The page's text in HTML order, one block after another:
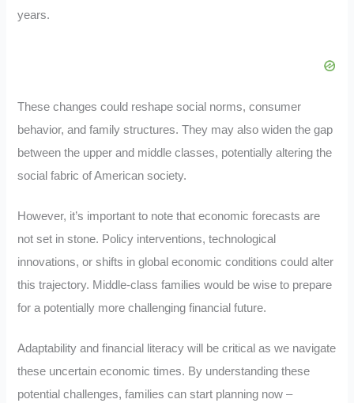
years.
These changes could reshape social norms, consumer
behavior, and family structures. They may also widen the gap
between the upper and middle classes, potentially altering the
social fabric of American society.
However, it’s important to note that economic forecasts are
not set in stone. Policy interventions, technological
innovations, or shifts in global economic conditions could alter
this trajectory. Middle-class families would be wise to prepare
for a potentially more challenging financial future.
Adaptability and financial literacy will be critical as we navigate
these uncertain economic times. By understanding these
potential challenges, families can start planning now –